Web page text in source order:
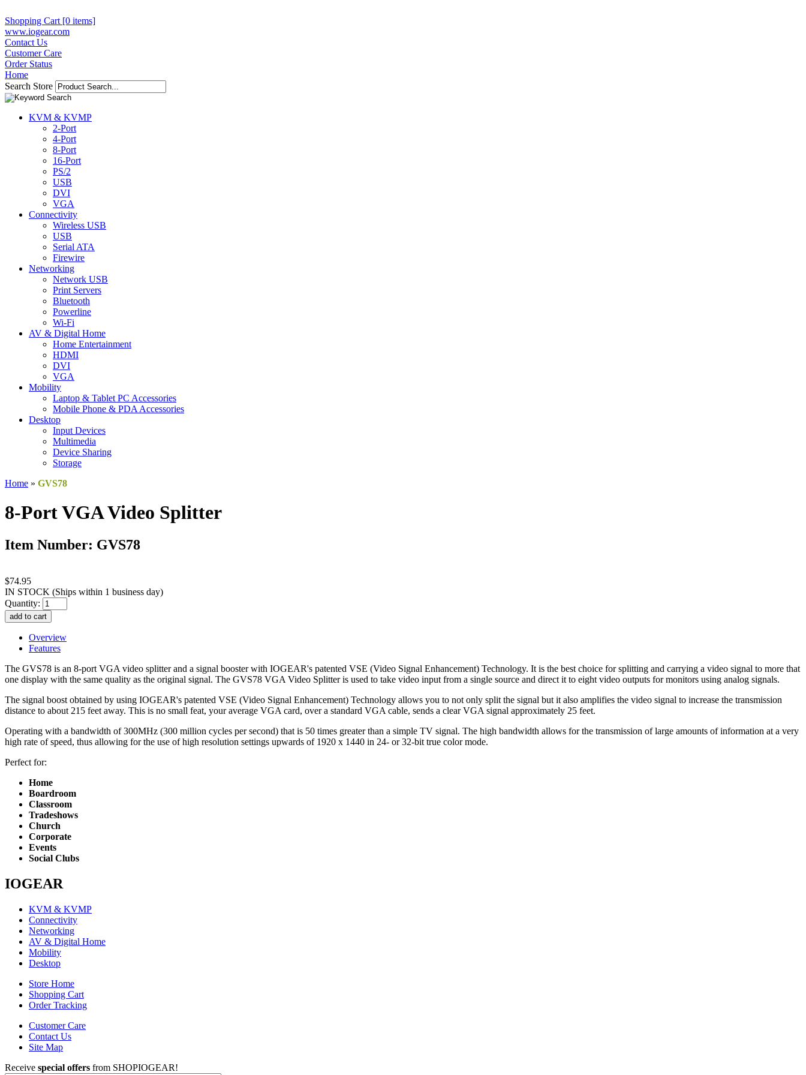
Shopping Cart [0 items]
www.iogear.com
Contact Us
Customer Care
Order Status
Home
Search Store
KVM & KVMP
2-Port
4-Port
8-Port
16-Port
PS/2
USB
DVI
VGA
Connectivity
Wireless USB
USB
Serial ATA
Firewire
Networking
Network USB
Print Servers
Bluetooth
Powerline
Wi-Fi
AV & Digital Home
Home Entertainment
HDMI
DVI
VGA
Mobility
Laptop & Tablet PC Accessories
Mobile Phone & PDA Accessories
Desktop
Input Devices
Multimedia
Device Sharing
Storage
Home » GVS78
8-Port VGA Video Splitter
Item Number: GVS78
$74.95
IN STOCK (Ships within 1 business day)
Quantity:
Overview
Features
The GVS78 is an 8-port VGA video splitter and a signal booster with IOGEAR's patented VSE (Video Signal Enhancement) Technology. It is the best choice for splitting and carrying a video signal to more that
one display with the same quality as the original signal. The GVS78 VGA Video Splitter is used to take video input from a single source and direct it to eight video outputs for monitors using analog signals.
The signal boost obtained by using IOGEAR's patented VSE (Video Signal Enhancement) Technology allows you to not only split the signal but it also amplifies the video signal to increase the transmission
distance to about 215 feet away. This is no small feat, your average VGA card, over a standard VGA cable, sends a clear VGA signal approximately 25 feet.
Operating with a bandwidth of 300MHz (300 million cycles per second) that is 50 times greater than a simple TV signal. The high bandwidth allows for the transmission of large amounts of information at a very
high rate of speed, thus allowing for the use of high resolution settings upwards of 1920 x 1440 in 24- or 32-bit true color mode.
Perfect for:
Home
Boardroom
Classroom
Tradeshows
Church
Corporate
Events
Social Clubs
IOGEAR
KVM & KVMP
Connectivity
Networking
AV & Digital Home
Mobility
Desktop
Store Home
Shopping Cart
Order Tracking
Customer Care
Contact Us
Site Map
Receive special offers from SHOPIOGEAR!